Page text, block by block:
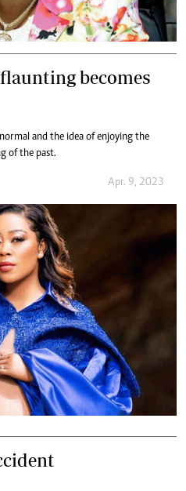
becomes
and the idea of enjoying the
of the past.
Apr. 9, 2023